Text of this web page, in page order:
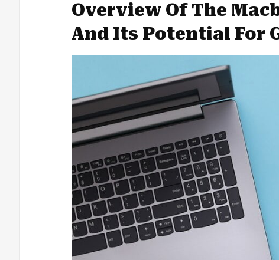
Overview Of The
And Its Potential For